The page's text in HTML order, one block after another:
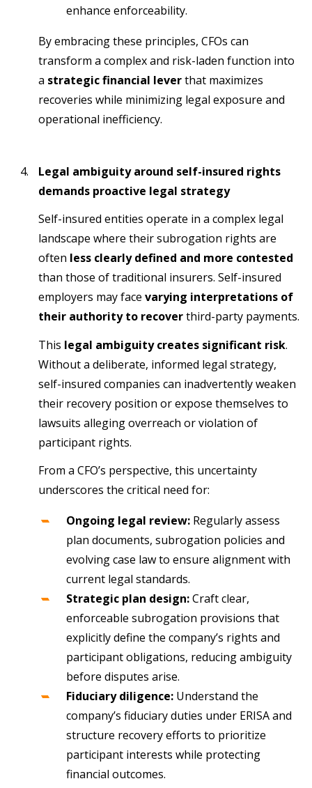
enhance enforceability.
By embracing these principles, CFOs can
transform a complex and risk-laden function into
a strategic financial leverthat maximizes
recoveries while minimizing legal exposure and
operational inefficiency.
Legal ambiguity around self-insured rights
demands proactive legal strategy
Self-insured entities operate in a complex legal
landscape where their subrogation rights are
often less clearly defined and more contested
than those of traditional insurers. Self-insured
employers may face varying interpretations of
their authority to recoverthird-party payments.
This legal ambiguity creates significant risk.
Without a deliberate, informed legal strategy,
self-insured companies can inadvertently weaken
their recovery position or expose themselves to
lawsuits alleging overreach or violation of
participant rights.
From a CFO’s perspective, this uncertainty
underscores the critical need for:
Ongoing legal review: Regularly assess
plan documents, subrogation policies and
evolving case law to ensure alignment with
current legal standards.
Strategic plan design:Craft clear,
enforceable subrogation provisions that
explicitly define the company’s rights and
participant obligations, reducing ambiguity
before disputes arise.
Fiduciary diligence: Understand the
company’s fiduciary duties under ERISA and
structure recovery efforts to prioritize
participant interests while protecting
financial outcomes.